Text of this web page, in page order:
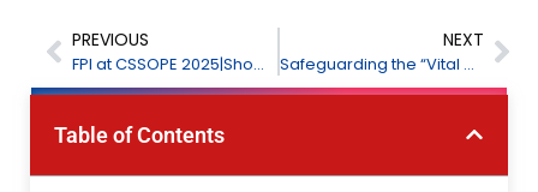
PREVIOUS
FPl at CSSOPE 2025|Showcasing Innovations in Petrochemical Monitoring
NEXT
Safeguarding the “Vital Organs” of the Blast Furnace: FPI’s Comprehensive Process Monitoring and Early Warning Solutions for Coal Injection
Table of Contents